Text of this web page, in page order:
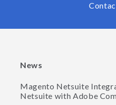
News
Magento Netsuite
Netsuite with Adobe